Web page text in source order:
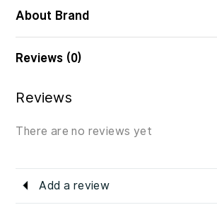
About Brand
Reviews (0)
Reviews
There are no reviews yet
Add a review